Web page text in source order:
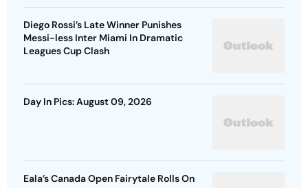
Diego Rossi’s Late Winner Punishes
Messi-less Inter Miami In Dramatic
Leagues Cup Clash
Day In Pics: August 09, 2026
Eala’s Canada Open Fairytale Rolls On